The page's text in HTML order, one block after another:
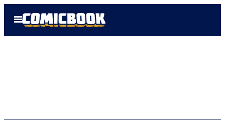
Open
Menu